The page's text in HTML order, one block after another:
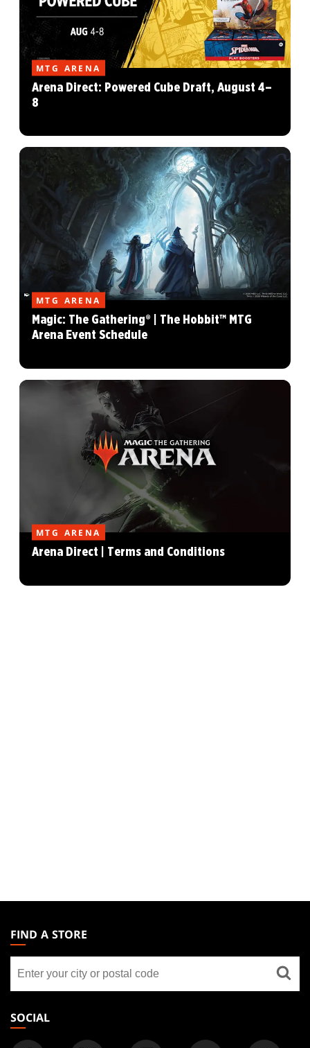
MTG ARENA
Arena Direct: Powered Cube Draft, August 4–
8
MTG ARENA
Magic: The Gathering® | The Hobbit™ MTG
Arena Event Schedule
MTG ARENA
Arena Direct | Terms and Conditions
THE
GATHERING
FOOTER
FIND A STORE
store
SOCIAL